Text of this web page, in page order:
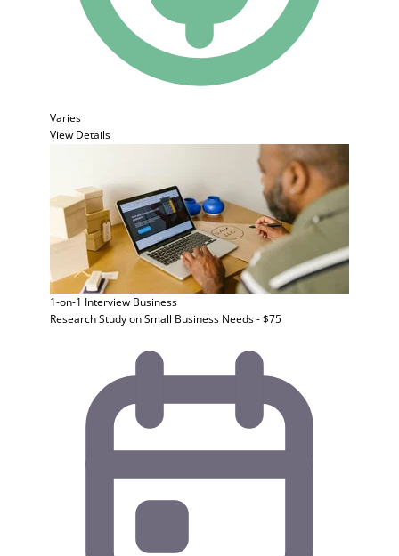
Varies
View Details
1-on-1 Interview Business
Research Study on Small Business Needs - $75